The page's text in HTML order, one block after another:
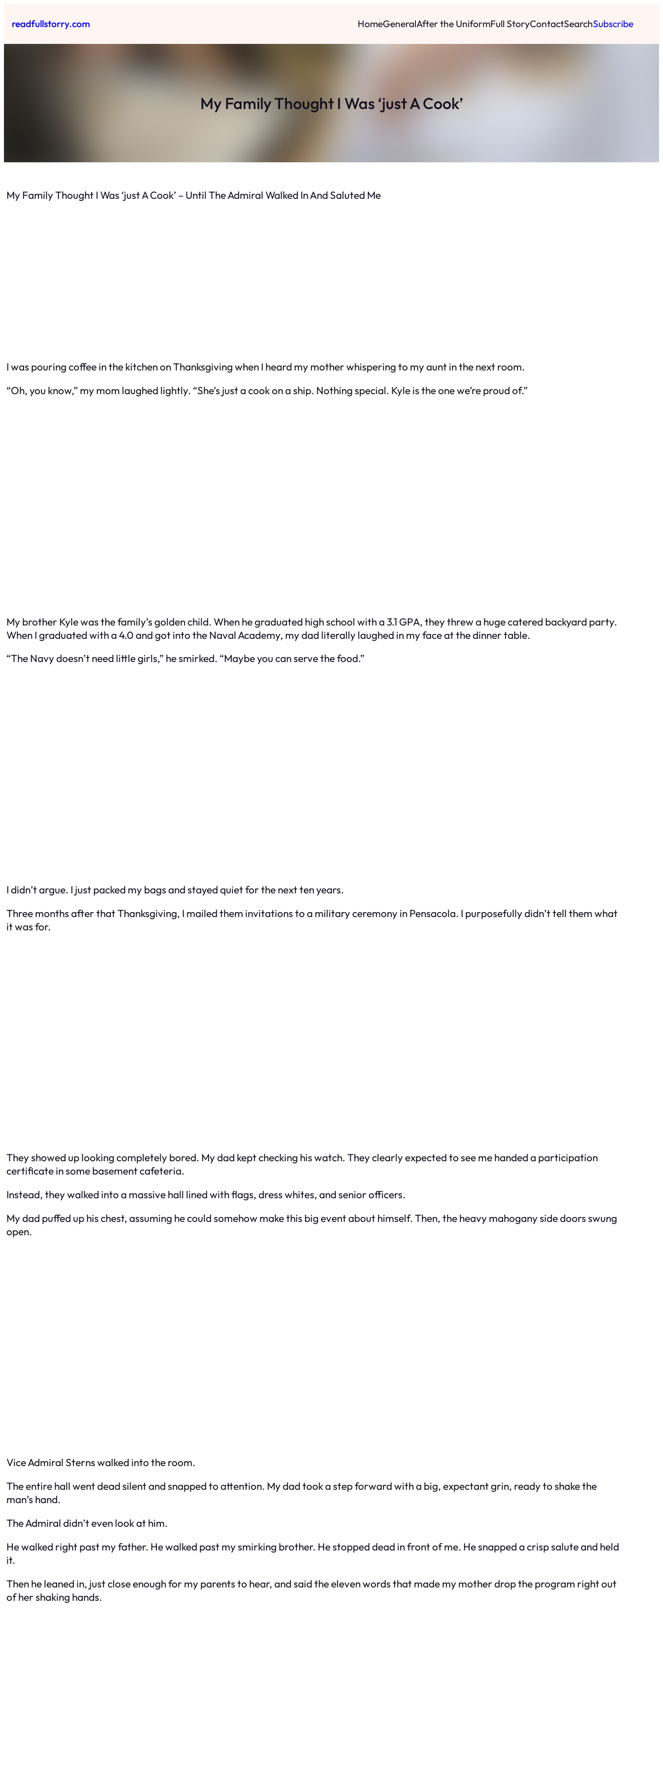
toreadfullstorry.com HomeGeneralAfter the UniformFull StoryContactSearchSubscribe
My Family Thought I Was ‘just A Cook’
My Family Thought I Was ‘just A Cook’ – Until The Admiral Walked In And Saluted Me
I was pouring coffee in the kitchen on Thanksgiving when I heard my mother whispering to my aunt in the next room.
“Oh, you know,” my mom laughed lightly. “She’s just a cook on a ship. Nothing special. Kyle is the one we’re proud of.”
My brother Kyle was the family’s golden child. When he graduated high school with a 3.1 GPA, they threw a huge catered backyard party.
When I graduated with a 4.0 and got into the Naval Academy, my dad literally laughed in my face at the dinner table.
“The Navy doesn’t need little girls,” he smirked. “Maybe you can serve the food.”
I didn’t argue. I just packed my bags and stayed quiet for the next ten years.
Three months after that Thanksgiving, I mailed them invitations to a military ceremony in Pensacola. I purposefully didn’t tell them what
it was for.
They showed up looking completely bored. My dad kept checking his watch. They clearly expected to see me handed a participation
certificate in some basement cafeteria.
Instead, they walked into a massive hall lined with flags, dress whites, and senior officers.
My dad puffed up his chest, assuming he could somehow make this big event about himself. Then, the heavy mahogany side doors swung
open.
Vice Admiral Sterns walked into the room.
The entire hall went dead silent and snapped to attention. My dad took a step forward with a big, expectant grin, ready to shake the
man’s hand.
The Admiral didn’t even look at him.
He walked right past my father. He walked past my smirking brother. He stopped dead in front of me. He snapped a crisp salute and held
it.
Then he leaned in, just close enough for my parents to hear, and said the eleven words that made my mother drop the program right out
of her shaking hands.